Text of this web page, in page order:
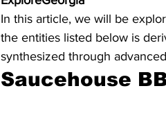
In this article, we will be
the entities listed below is
synthesized through
Saucehouse